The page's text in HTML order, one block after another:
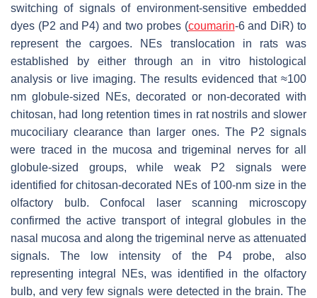
switching of signals of environment-sensitive embedded
dyes (P2 and P4) and two probes (coumarin-6 and DiR) to
represent the cargoes. NEs translocation in rats was
established by either through an in vitro histological
analysis or live imaging. The results evidenced that ≈100
nm globule-sized NEs, decorated or non-decorated with
chitosan, had long retention times in rat nostrils and slower
mucociliary clearance than larger ones. The P2 signals
were traced in the mucosa and trigeminal nerves for all
globule-sized groups, while weak P2 signals were
identified for chitosan-decorated NEs of 100-nm size in the
olfactory bulb. Confocal laser scanning microscopy
confirmed the active transport of integral globules in the
nasal mucosa and along the trigeminal nerve as attenuated
signals. The low intensity of the P4 probe, also
representing integral NEs, was identified in the olfactory
bulb, and very few signals were detected in the brain. The